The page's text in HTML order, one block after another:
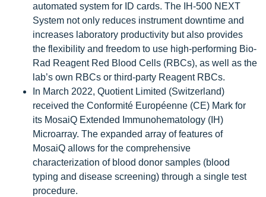
automated system for ID cards. The IH-500 NEXT
System not only reduces instrument downtime and
increases laboratory productivity but also provides
the flexibility and freedom to use high-performing Bio-
Rad Reagent Red Blood Cells (RBCs), as well as the
lab’s own RBCs or third-party Reagent RBCs.
In March 2022, Quotient Limited (Switzerland)
received the Conformité Européenne (CE) Mark for
its MosaiQ Extended Immunohematology (IH)
Microarray. The expanded array of features of
MosaiQ allows for the comprehensive
characterization of blood donor samples (blood
typing and disease screening) through a single test
procedure.